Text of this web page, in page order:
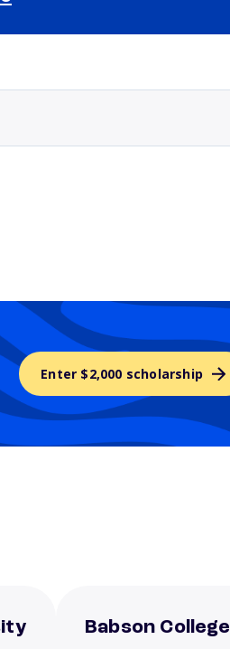
Enter $2,000 scholarship
Babson College